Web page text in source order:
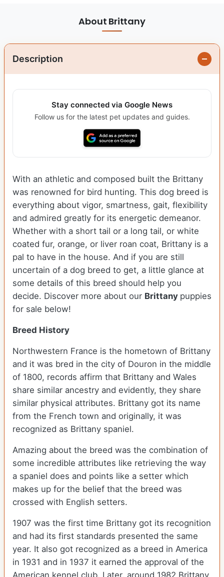
About Brittany
Description
Stay connected via Google News
Follow us for the latest pet updates and guides.
With an athletic and composed built the Brittany
was renowned for bird hunting. This dog breed is
everything about vigor, smartness, gait, flexibility
and admired greatly for its energetic demeanor.
Whether with a short tail or a long tail, or white
coated fur, orange, or liver roan coat, Brittany is a
pal to have in the house. And if you are still
uncertain of a dog breed to get, a little glance at
some details of this breed should help you
decide. Discover more about our Brittany puppies
for sale below!
Breed History
Northwestern France is the hometown of Brittany
and it was bred in the city of Douron in the middle
of 1800, records affirm that Brittany and Wales
share similar ancestry and evidently, they share
similar physical attributes. Brittany got its name
from the French town and originally, it was
recognized as Brittany spaniel.
Amazing about the breed was the combination of
some incredible attributes like retrieving the way
a spaniel does and points like a setter which
makes up for the belief that the breed was
crossed with English setters.
1907 was the first time Brittany got its recognition
and had its first standards presented the same
year. It also got recognized as a breed in America
in 1931 and in 1937 it earned the approval of the